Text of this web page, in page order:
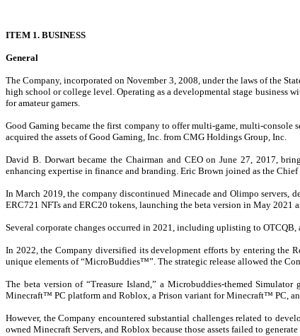
ITEM 1. BUSINESS
General
The Company, incorporated on November 3, 2008, under the laws of the
high school or college level. Operating as a developmental stage business
for amateur gamers.
Good Gaming became the first company to offer multi-game, multi-console
acquired the assets of Good Gaming, Inc. from CMG Holdings Group, Inc.
David B. Dorwart became the Chairman and CEO on June 27, 2017,
enhancing expertise in finance and branding. Eric Brown joined as the
In March 2019, the company discontinued Minecade and Olimpo servers,
ERC721 NFTs and ERC20 tokens, launching the beta version in May 2021
Several corporate changes occurred in 2021, including uplisting to
In 2022, the Company diversified its development efforts by entering the
unique elements of “MicroBuddies™”. The strategic release allowed the
The beta version of “Treasure Island,” a Microbuddies-themed
Minecraft™ PC platform and Roblox, a Prison variant for Minecraft™ PC,
However, the Company encountered substantial challenges related to
owned Minecraft Servers, and Roblox because those assets failed to